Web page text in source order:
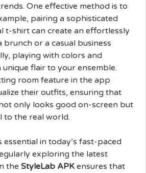
One effective method is to
pairing a sophisticated
t-shirt can create an effortlessly
brunch or a casual business
playing with colors and
flair to your ensemble.
room feature in the app
their outfits, ensuring that
only looks good on-screen but
to the real world.
in today’s fast-paced
exploring the latest
the StyleLab APK ensures that